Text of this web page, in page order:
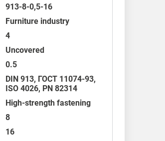
913-8-0,5-16
Furniture industry
4
Uncovered
0.5
DIN 913, ГОСТ 11074-93,
ISO 4026, PN 82314
High-strength fastening
8
16